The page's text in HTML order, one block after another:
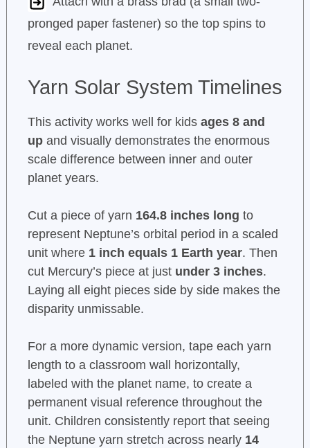
pronged paper fastener) so the top spins to
reveal each planet.
Yarn Solar System Timelines
This activity works well for kids ages 8 and
upand visually demonstrates the enormous
scale difference between inner and outer
planet years.
Cut a piece of yarn 164.8 inches long to
represent Neptune’s orbital period in a scaled
unit where 1 inch equals 1 Earth year. Then
cut Mercury’s piece at just under 3 inches.
Laying all eight pieces side by side makes the
disparity unmissable.
For a more dynamic version, tape each yarn
length to a classroom wall horizontally,
labeled with the planet name, to create a
permanent visual reference throughout the
unit. Children consistently report that seeing
the Neptune yarn stretch across nearly 14